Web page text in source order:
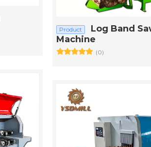
Product
Log Band
Machine
(0)